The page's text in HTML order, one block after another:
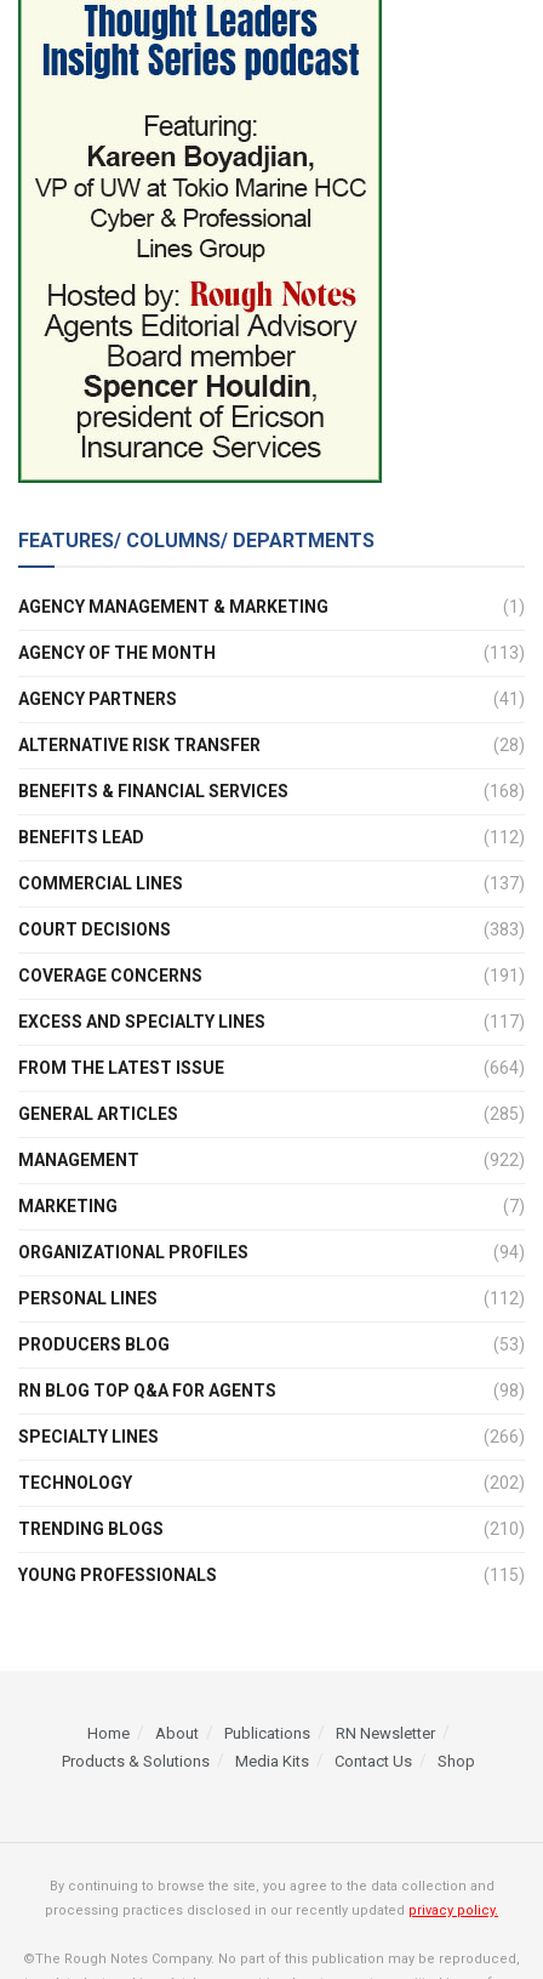
FEATURES/ COLUMNS/ DEPARTMENTS
AGENCY MANAGEMENT & MARKETING (1)
AGENCY OF THE MONTH (113)
AGENCY PARTNERS (41)
ALTERNATIVE RISK TRANSFER (28)
BENEFITS & FINANCIAL SERVICES (168)
BENEFITS LEAD (112)
COMMERCIAL LINES (137)
COURT DECISIONS (383)
COVERAGE CONCERNS (191)
EXCESS AND SPECIALTY LINES (117)
FROM THE LATEST ISSUE (664)
GENERAL ARTICLES (285)
MANAGEMENT (922)
MARKETING (7)
ORGANIZATIONAL PROFILES (94)
PERSONAL LINES (112)
PRODUCERS BLOG (53)
RN BLOG TOP Q&A FOR AGENTS (98)
SPECIALTY LINES (266)
TECHNOLOGY (202)
TRENDING BLOGS (210)
YOUNG PROFESSIONALS (115)
Home About Publications
RN Newsletter
Products & Solutions
Media Kits Contact Us Shop
By continuing to browse the site, you agree to the data collection and
processing practices disclosed in our recently updated privacy policy.
©The Rough Notes Company. No part of this publication may be reproduced,